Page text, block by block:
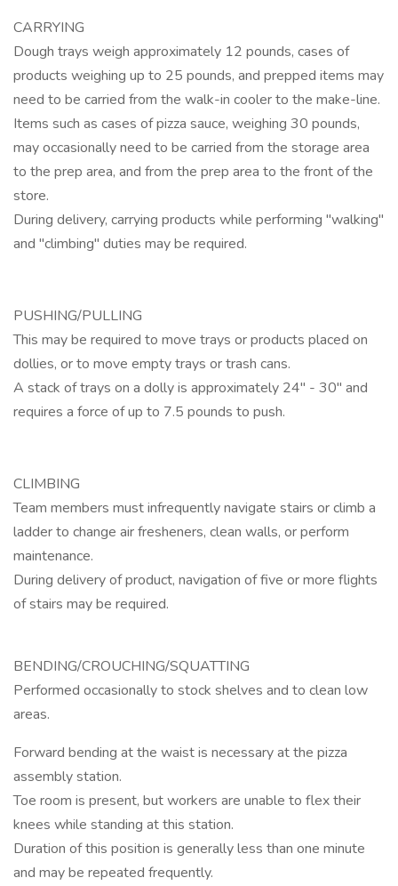
CARRYING
Dough trays weigh approximately 12 pounds, cases of
products weighing up to 25 pounds, and prepped items may
need to be carried from the walk-in cooler to the make-line.
Items such as cases of pizza sauce, weighing 30 pounds,
may occasionally need to be carried from the storage area
to the prep area, and from the prep area to the front of the
store.
During delivery, carrying products while performing "walking"
and "climbing" duties may be required.
PUSHING/PULLING
This may be required to move trays or products placed on
dollies, or to move empty trays or trash cans.
A stack of trays on a dolly is approximately 24" - 30" and
requires a force of up to 7.5 pounds to push.
CLIMBING
Team members must infrequently navigate stairs or climb a
ladder to change air fresheners, clean walls, or perform
maintenance.
During delivery of product, navigation of five or more flights
of stairs may be required.
BENDING/CROUCHING/SQUATTING
Performed occasionally to stock shelves and to clean low
areas.
Forward bending at the waist is necessary at the pizza
assembly station.
Toe room is present, but workers are unable to flex their
knees while standing at this station.
Duration of this position is generally less than one minute
and may be repeated frequently.